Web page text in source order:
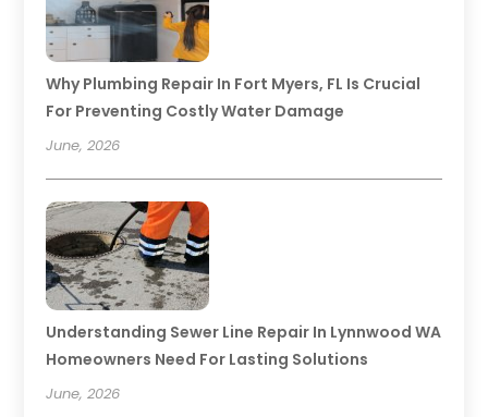
Why Plumbing Repair In Fort Myers, FL Is Crucial
For Preventing Costly Water Damage
June, 2026
Understanding Sewer Line Repair In Lynnwood WA
Homeowners Need For Lasting Solutions
June, 2026